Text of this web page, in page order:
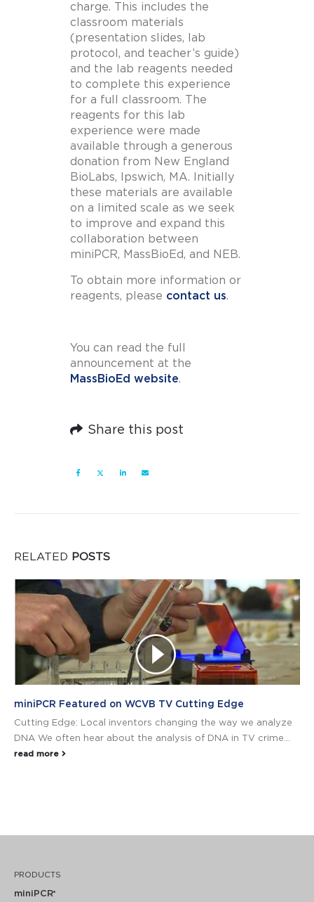
charge. This includes the
classroom materials
(presentation slides, lab
protocol, and teacher’s guide)
and the lab reagents needed
to complete this experience
for a full classroom. The
reagents for this lab
experience were made
available through a generous
donation from New England
BioLabs, Ipswich, MA. Initially
these materials are available
on a limited scale as we seek
to improve and expand this
collaboration between
miniPCR, MassBioEd, and NEB.
To obtain more information or
reagents, please contact us.
You can read the full
announcement at the
MassBioEd website.
Share this post
RELATED POSTS
miniPCR Featured on WCVB TV Cutting Edge
Cutting Edge: Local inventors changing the way we analyze
DNA We often hear about the analysis of DNA in TV crime...
read more
PRODUCTS
miniPCR®